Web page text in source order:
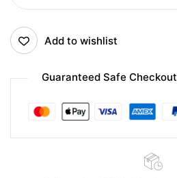
Add to wishlist
Guaranteed Safe Checkout